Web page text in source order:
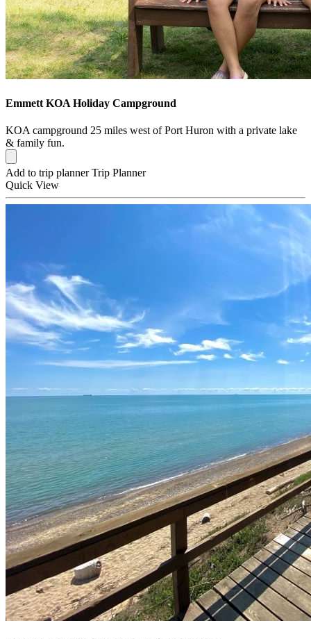
Emmett KOA Holiday Campground
KOA campground 25 miles west of Port Huron with a private lake
& family fun.
Add to trip planner Trip Planner
Quick View